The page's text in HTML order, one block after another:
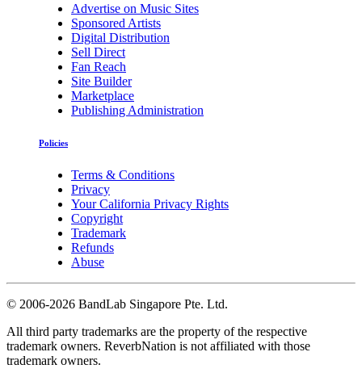
Advertise on Music Sites
Sponsored Artists
Digital Distribution
Sell Direct
Fan Reach
Site Builder
Marketplace
Publishing Administration
Policies
Terms & Conditions
Privacy
Your California Privacy Rights
Copyright
Trademark
Refunds
Abuse
© 2006-2026 BandLab Singapore Pte. Ltd.
All third party trademarks are the property of the respective
trademark owners. ReverbNation is not affiliated with those
trademark owners.